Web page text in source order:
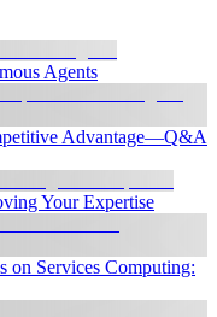
Agents
Advantage—Q&A
Your Expertise
on Services Computing: